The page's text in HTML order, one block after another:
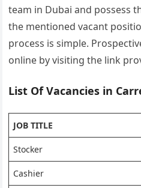
team in Dubai and possess
the mentioned vacant
process is simple.
online by visiting the link
List Of Vacancies in
JOB TITLE
Stocker
Cashier